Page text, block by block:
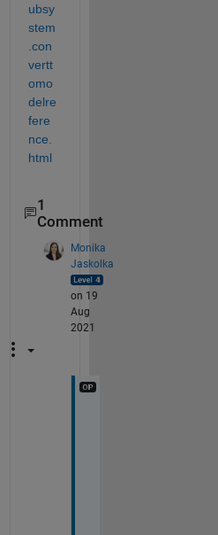
ubsy
stem
.con
vertt
omo
delre
fere
nce.
html
1
Comment
Monika
Jaskolka
on 19
Aug
2021